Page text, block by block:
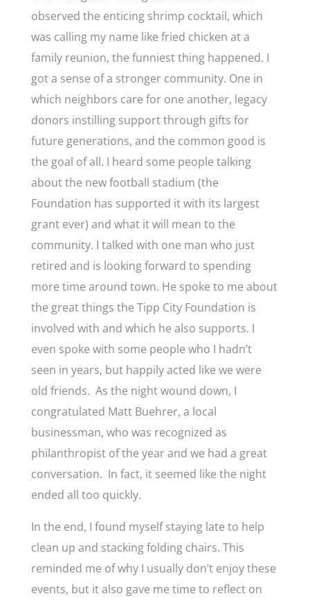
observed the enticing shrimp cocktail, which
was calling my name like fried chicken at a
family reunion, the funniest thing happened. I
got a sense of a stronger community. One in
which neighbors care for one another, legacy
donors instilling support through gifts for
future generations, and the common good is
the goal of all. I heard some people talking
about the new football stadium (the
Foundation has supported it with its largest
grant ever) and what it will mean to the
community. I talked with one man who just
retired and is looking forward to spending
more time around town. He spoke to me about
the great things the Tipp City Foundation is
involved with and which he also supports. I
even spoke with some people who I hadn’t
seen in years, but happily acted like we were
old friends. As the night wound down, I
congratulated Matt Buehrer, a local
businessman, who was recognized as
philanthropist of the year and we had a great
conversation. In fact, it seemed like the night
ended all too quickly.
In the end, I found myself staying late to help
clean up and stacking folding chairs. This
reminded me of why I usually don’t enjoy these
events, but it also gave me time to reflect on